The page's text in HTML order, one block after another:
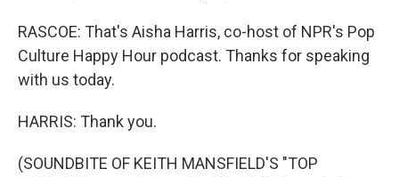
RASCOE: That's Aisha Harris, co-host of NPR's Pop
Culture Happy Hour podcast. Thanks for speaking
with us today.
HARRIS: Thank you.
(SOUNDBITE OF KEITH MANSFIELD'S "TOP